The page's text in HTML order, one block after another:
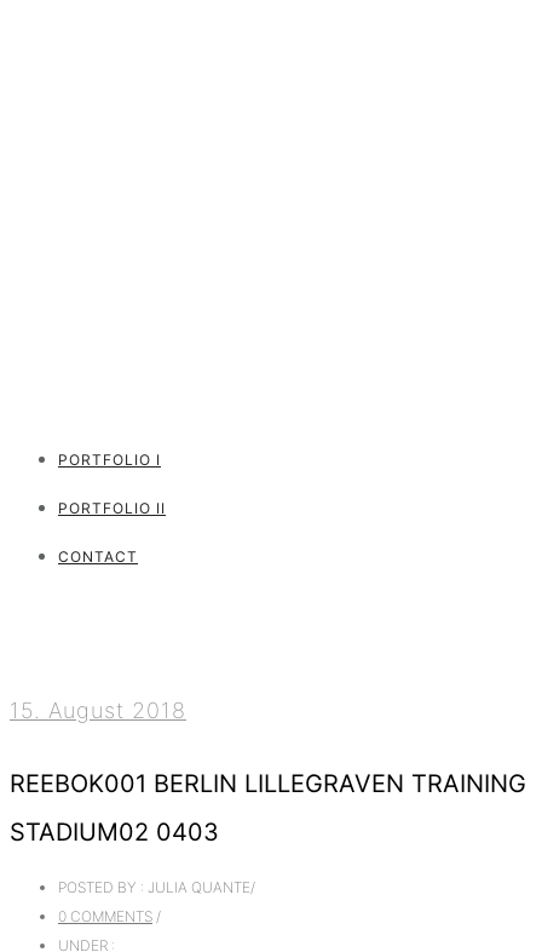
PORTFOLIO I
PORTFOLIO II
CONTACT
15. August 2018
REEBOK001 BERLIN LILLEGRAVEN TRAINING
STADIUM02 0403
POSTED BY : JULIA QUANTE/
0 COMMENTS /
UNDER :